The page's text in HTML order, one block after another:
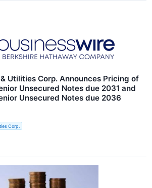
Utilities Corp. Announces Pricing of
Unsecured Notes due 2031 and
Unsecured Notes due 2036
Corp.